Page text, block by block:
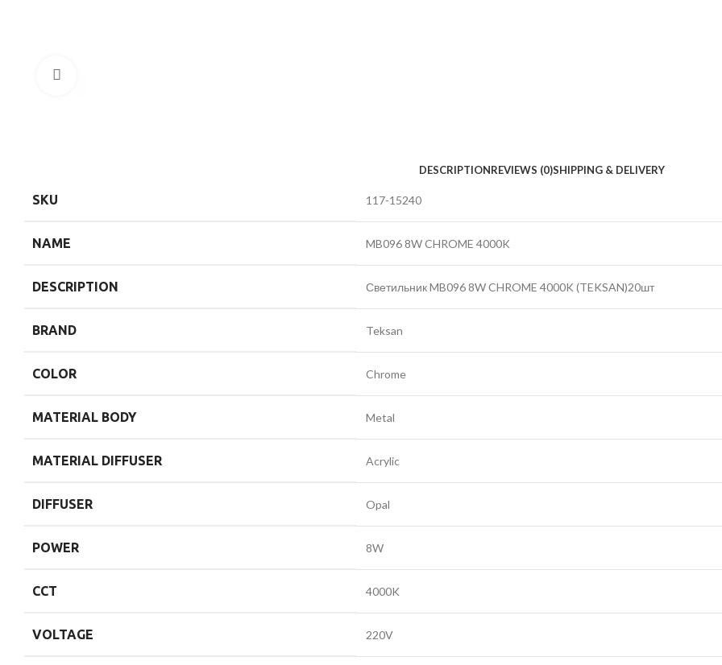
DESCRIPTIONREVIEWS (0)SHIPPING & DELIVERY
SKU 117-15240
NAME MB096 8W CHROME 4000K
DESCRIPTION Светильник MB096 8W CHROME 4000K (TEKSAN)20шт
BRAND Teksan
COLOR Chrome
MATERIAL BODY Metal
MATERIAL DIFFUSER Acrylic
DIFFUSER Opal
POWER 8W
CCT 4000K
VOLTAGE 220V